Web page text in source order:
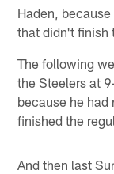
Haden,
that didn't finish
The following
the Steelers at
because he had
finished the
And then last